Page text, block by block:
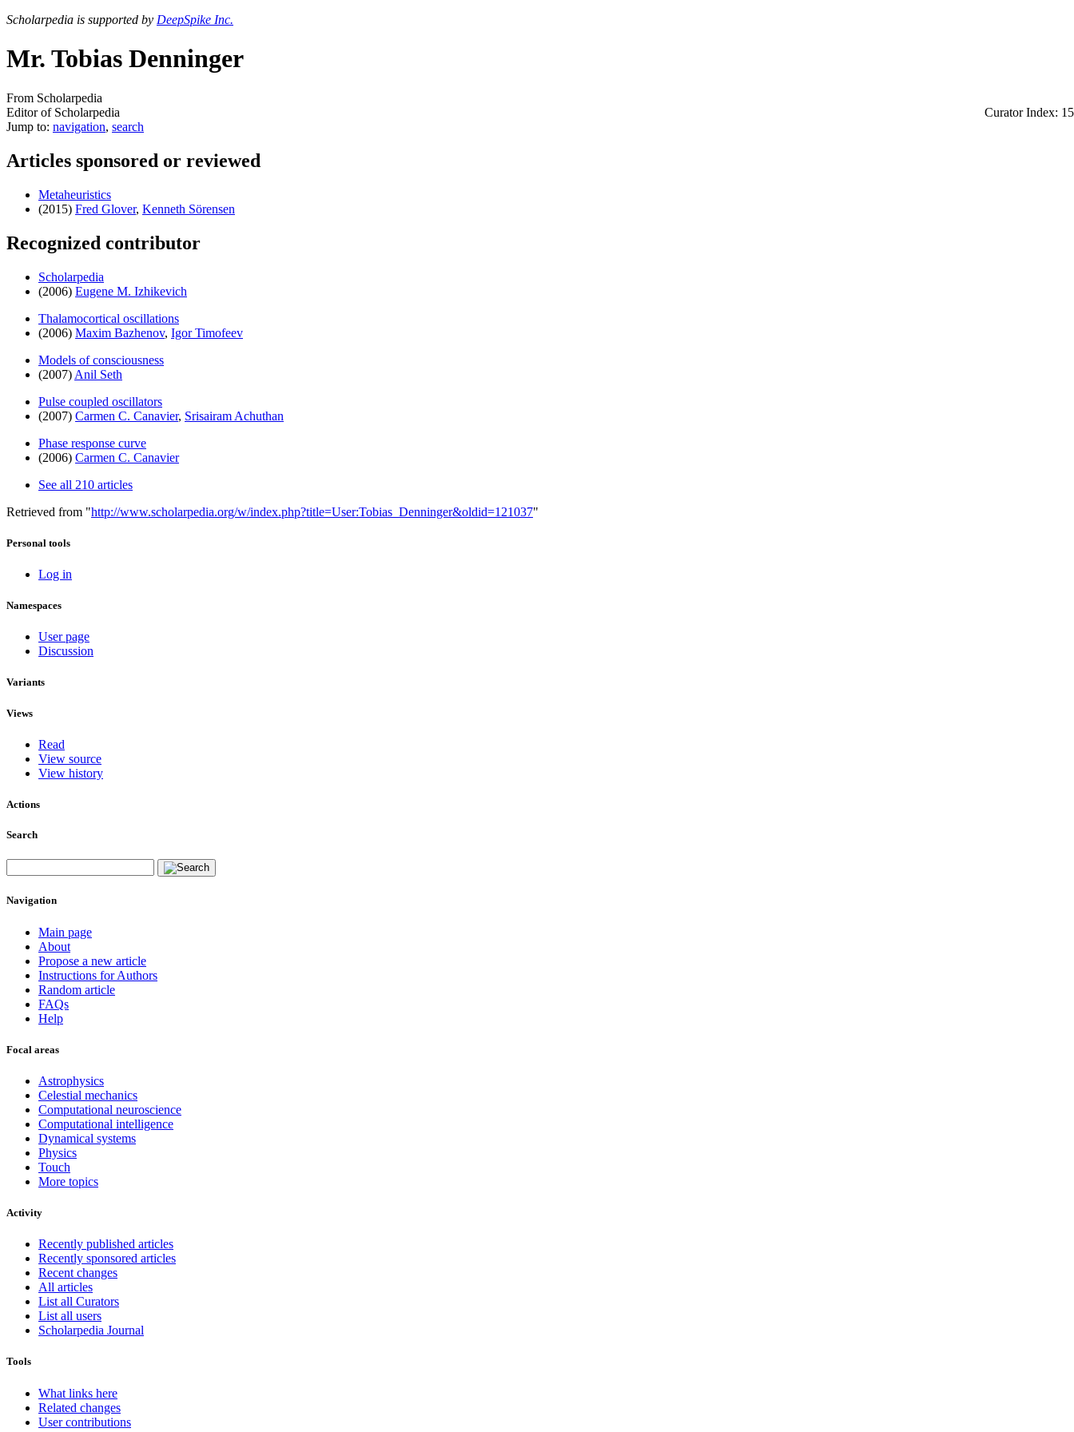
Scholarpedia is supported by DeepSpike Inc.
Mr. Tobias Denninger
From Scholarpedia
Editor of Scholarpedia
Curator Index: 15
Jump to: navigation, search
Articles sponsored or reviewed
Metaheuristics
(2015) Fred Glover, Kenneth Sörensen
Recognized contributor
Scholarpedia
(2006) Eugene M. Izhikevich
Thalamocortical oscillations
(2006) Maxim Bazhenov, Igor Timofeev
Models of consciousness
(2007) Anil Seth
Pulse coupled oscillators
(2007) Carmen C. Canavier, Srisairam Achuthan
Phase response curve
(2006) Carmen C. Canavier
See all 210 articles
Retrieved from "http://www.scholarpedia.org/w/index.php?title=User:Tobias_Denninger&oldid=121037"
Personal tools
Log in
Namespaces
User page
Discussion
Variants
Views
Read
View source
View history
Actions
Search
Navigation
Main page
About
Propose a new article
Instructions for Authors
Random article
FAQs
Help
Focal areas
Astrophysics
Celestial mechanics
Computational neuroscience
Computational intelligence
Dynamical systems
Physics
Touch
More topics
Activity
Recently published articles
Recently sponsored articles
Recent changes
All articles
List all Curators
List all users
Scholarpedia Journal
Tools
What links here
Related changes
User contributions